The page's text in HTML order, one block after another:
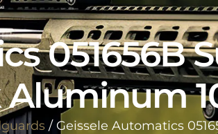
051656B
/ Geissele Automatics